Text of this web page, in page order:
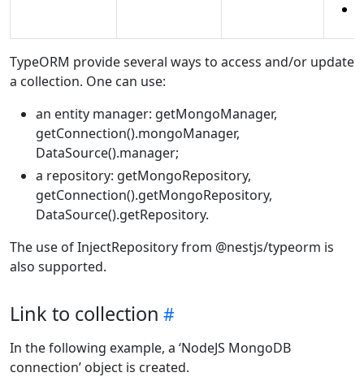
TypeORM provide several ways to access and/or update
a collection. One can use:
an entity manager: getMongoManager,
getConnection().mongoManager,
DataSource().manager;
a repository: getMongoRepository,
getConnection().getMongoRepository,
DataSource().getRepository.
The use of InjectRepository from @nestjs/typeorm is
also supported.
Link to collection
In the following example, a ‘NodeJS MongoDB
connection’ object is created.